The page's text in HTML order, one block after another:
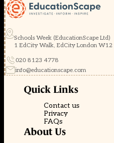
Schools Week (EducationScape Ltd)
1 EdCity Walk, EdCity London W12
020 8123 4778
info@educationscape.com
Quick Links
Contact us
Privacy
FAQs
About Us